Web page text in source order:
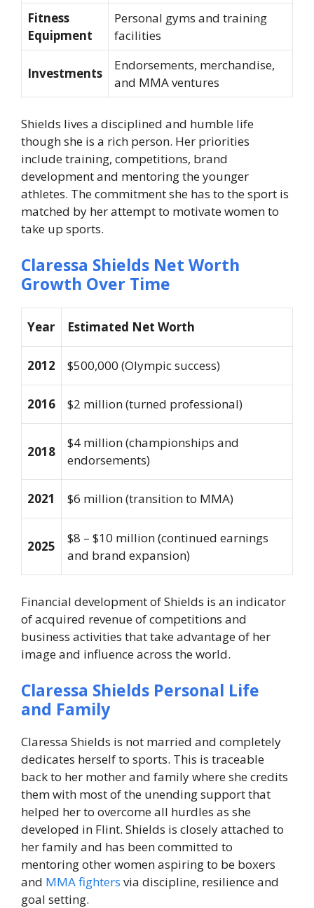
Fitness
Equipment
Personal gyms and training
facilities
Investments
Endorsements, merchandise,
and MMA ventures
Shields lives a disciplined and humble life
though she is a rich person. Her priorities
include training, competitions, brand
development and mentoring the younger
athletes. The commitment she has to the sport is
matched by her attempt to motivate women to
take up sports.
Claressa Shields Net Worth
Growth Over Time
Year Estimated Net Worth
2012 $500,000 (Olympic success)
2016 $2 million (turned professional)
2018
$4 million (championships and
endorsements)
2021 $6 million (transition to MMA)
2025
$8 – $10 million (continued earnings
and brand expansion)
Financial development of Shields is an indicator
of acquired revenue of competitions and
business activities that take advantage of her
image and influence across the world.
Claressa Shields Personal Life
and Family
Claressa Shields is not married and completely
dedicates herself to sports. This is traceable
back to her mother and family where she credits
them with most of the unending support that
helped her to overcome all hurdles as she
developed in Flint. Shields is closely attached to
her family and has been committed to
mentoring other women aspiring to be boxers
and MMA fighters via discipline, resilience and
goal setting.